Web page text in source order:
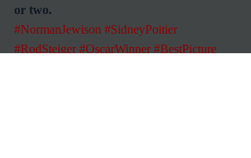
or two.
#NormanJewison #SidneyPoitier
#RodSteiger #OscarWinner #BestPicture